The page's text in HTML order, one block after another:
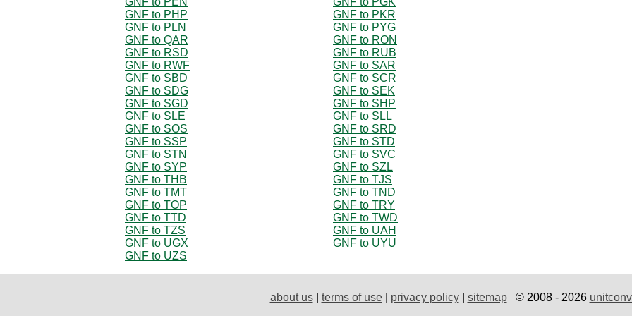
GNF to PHP
GNF to PKR
GNF to PLN
GNF to PYG
GNF to QAR
GNF to RON
GNF to RSD
GNF to RUB
GNF to RWF
GNF to SAR
GNF to SBD
GNF to SCR
GNF to SDG
GNF to SEK
GNF to SGD
GNF to SHP
GNF to SLE
GNF to SLL
GNF to SOS
GNF to SRD
GNF to SSP
GNF to STD
GNF to STN
GNF to SVC
GNF to SYP
GNF to SZL
GNF to THB
GNF to TJS
GNF to TMT
GNF to TND
GNF to TOP
GNF to TRY
GNF to TTD
GNF to TWD
GNF to TZS
GNF to UAH
GNF to UGX
GNF to UYU
GNF to UZS
about us| terms of use| privacy policy| sitemap© 2008 - 2026